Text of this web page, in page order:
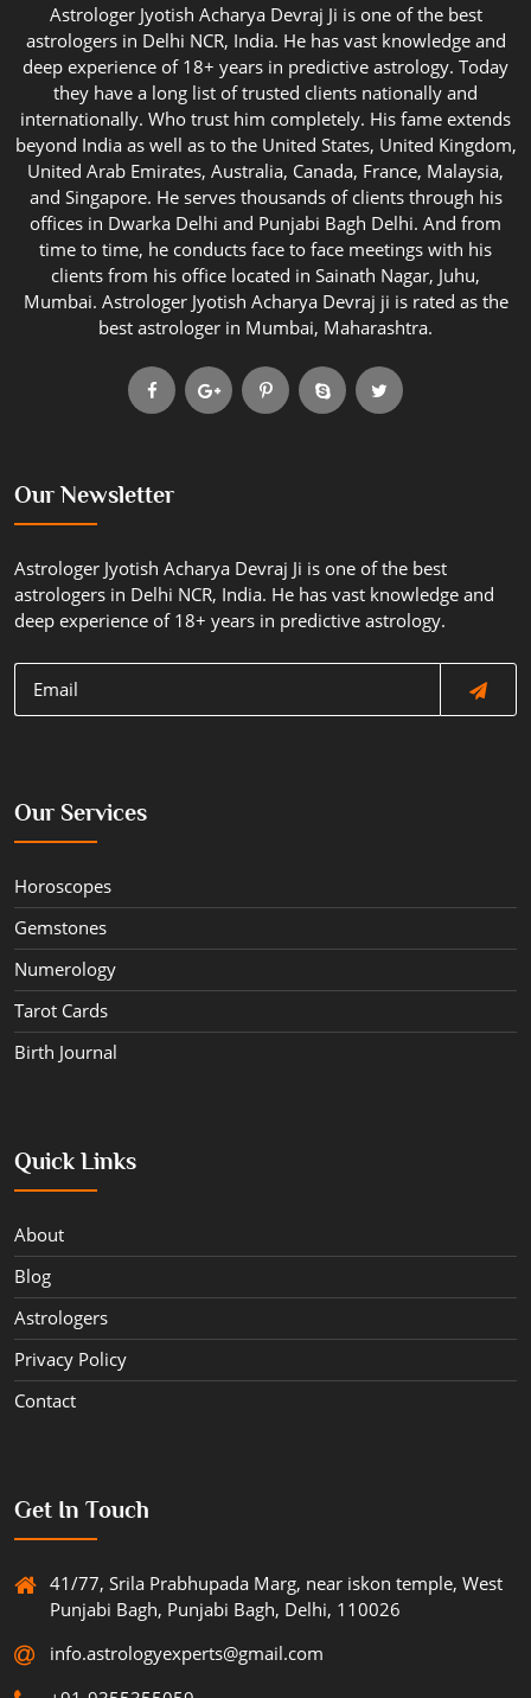
Astrologer Jyotish Acharya Devraj Ji is one of the best
astrologers in Delhi NCR, India. He has vast knowledge and
deep experience of 18+ years in predictive astrology. Today
they have a long list of trusted clients nationally and
internationally. Who trust him completely. His fame extends
beyond India as well as to the United States, United Kingdom,
United Arab Emirates, Australia, Canada, France, Malaysia,
and Singapore. He serves thousands of clients through his
offices in Dwarka Delhi and Punjabi Bagh Delhi. And from
time to time, he conducts face to face meetings with his
clients from his office located in Sainath Nagar, Juhu,
Mumbai. Astrologer Jyotish Acharya Devraj ji is rated as the
best astrologer in Mumbai, Maharashtra.
Our Newsletter
Astrologer Jyotish Acharya Devraj Ji is one of the best
astrologers in Delhi NCR, India. He has vast knowledge and
deep experience of 18+ years in predictive astrology.
Our Services
Horoscopes
Gemstones
Numerology
Tarot Cards
Birth Journal
Quick Links
About
Blog
Astrologers
Privacy Policy
Contact
Get In Touch
41/77, Srila Prabhupada Marg, near iskon temple, West
Punjabi Bagh, Punjabi Bagh, Delhi, 110026
info.astrologyexperts@gmail.com